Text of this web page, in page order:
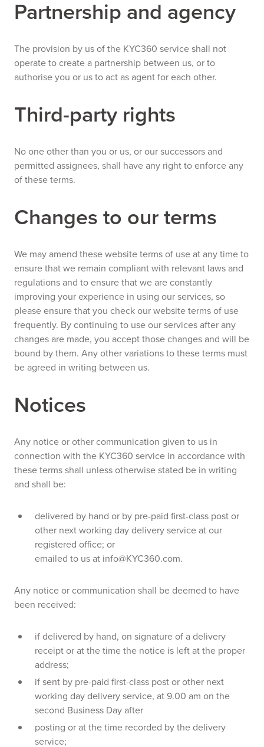
Partnership and agency
The provision by us of the KYC360 service shall not
operate to create a partnership between us, or to
authorise you or us to act as agent for each other.
Third-party rights
No one other than you or us, or our successors and
permitted assignees, shall have any right to enforce any
of these terms.
Changes to our terms
We may amend these website terms of use at any time to
ensure that we remain compliant with relevant laws and
regulations and to ensure that we are constantly
improving your experience in using our services, so
please ensure that you check our website terms of use
frequently. By continuing to use our services after any
changes are made, you accept those changes and will be
bound by them. Any other variations to these terms must
be agreed in writing between us.
Notices
Any notice or other communication given to us in
connection with the KYC360 service in accordance with
these terms shall unless otherwise stated be in writing
and shall be:
delivered by hand or by pre-paid first-class post or
other next working day delivery service at our
registered office; or
emailed to us at info@KYC360.com.
Any notice or communication shall be deemed to have
been received:
if delivered by hand, on signature of a delivery
receipt or at the time the notice is left at the proper
address;
if sent by pre-paid first-class post or other next
working day delivery service, at 9.00 am on the
second Business Day after
posting or at the time recorded by the delivery
service;